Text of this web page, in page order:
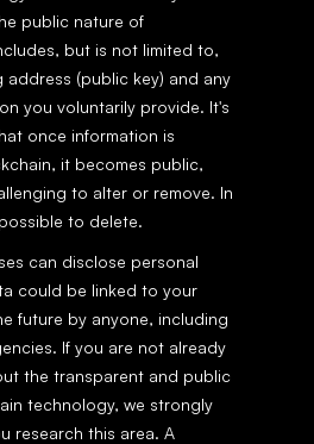
public nature of
but is not limited to,
(public key) and any
you voluntarily provide. It's
once information is
it becomes public,
to alter or remove. In
to delete.
can disclose personal
could be linked to your
future by anyone, including
If you are not already
the transparent and public
technology, we strongly
research this area. A